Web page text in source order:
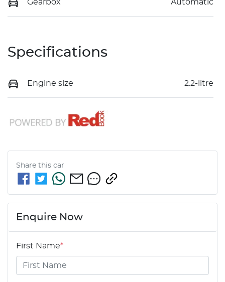
Gearbox Automatic
Specifications
Engine size 2.2-litre
Share this car
Enquire Now
First Name*